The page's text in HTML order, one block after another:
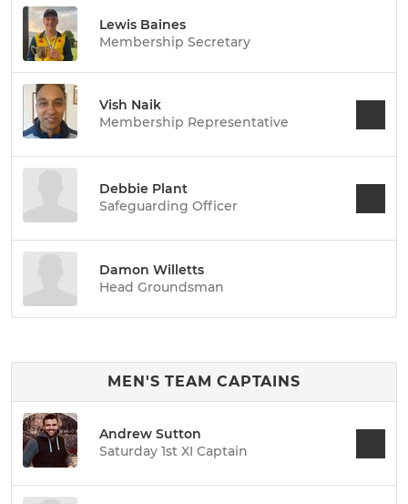
Lewis Baines
Membership Secretary
Vish Naik
Membership Representative
Debbie Plant
Safeguarding Officer
Damon Willetts
Head Groundsman
MEN'S TEAM CAPTAINS
Andrew Sutton
Saturday 1st XI Captain